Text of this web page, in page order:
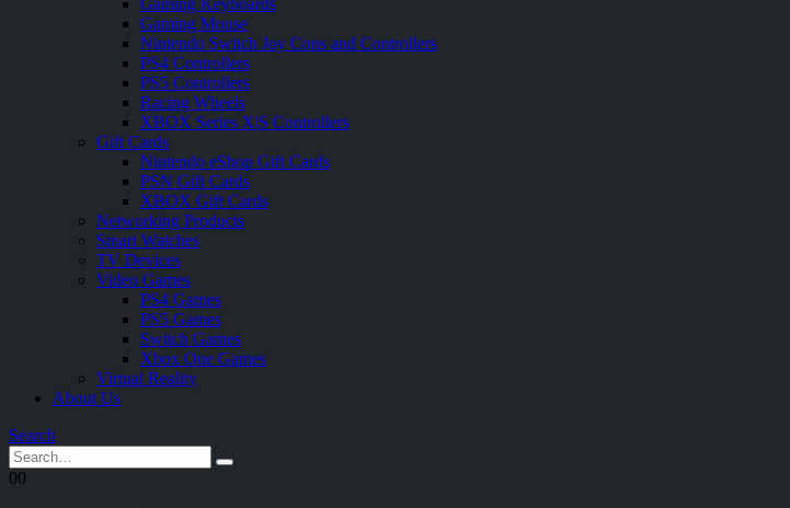
Gaming Keyboards
Gaming Mouse
Nintendo Switch Joy Cons and Controllers
PS4 Controllers
PS5 Controllers
Racing Wheels
XBOX Series X|S Controllers
Gift Cards
Nintendo eShop Gift Cards
PSN Gift Cards
XBOX Gift Cards
Networking Products
Smart Watches
TV Devices
Video Games
PS4 Games
PS5 Games
Switch Games
Xbox One Games
Virtual Reality
About Us
Search
00